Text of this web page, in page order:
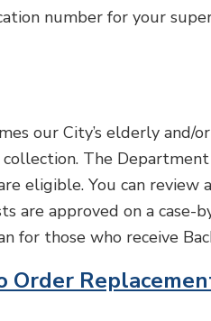
number for your
our City’s elderly and/
The
eligible. You can review
are approved on a case-
for those who receive
Order